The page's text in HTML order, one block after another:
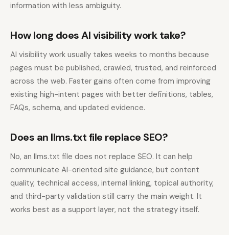
information with less ambiguity.
How long does AI visibility work take?
AI visibility work usually takes weeks to months because
pages must be published, crawled, trusted, and reinforced
across the web. Faster gains often come from improving
existing high-intent pages with better definitions, tables,
FAQs, schema, and updated evidence.
Does an llms.txt file replace SEO?
No, an llms.txt file does not replace SEO. It can help
communicate AI-oriented site guidance, but content
quality, technical access, internal linking, topical authority,
and third-party validation still carry the main weight. It
works best as a support layer, not the strategy itself.